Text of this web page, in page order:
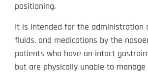
positioning.
It is intended for the administration
fluids, and medications by the
patients who have an intact
but are physically unable to